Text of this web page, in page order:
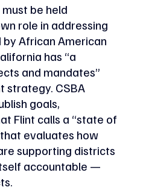
be held
role in addressing
African American
has “a
and mandates”
strategy. CSBA
goals,
Flint calls a “state of
evaluates how
supporting districts
accountable —